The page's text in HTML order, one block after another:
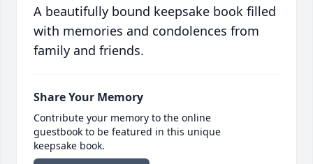
A beautifully bound keepsake book filled
with memories and condolences from
family and friends.
Share Your Memory
Contribute your memory to the online
guestbook to be featured in this unique
keepsake book.